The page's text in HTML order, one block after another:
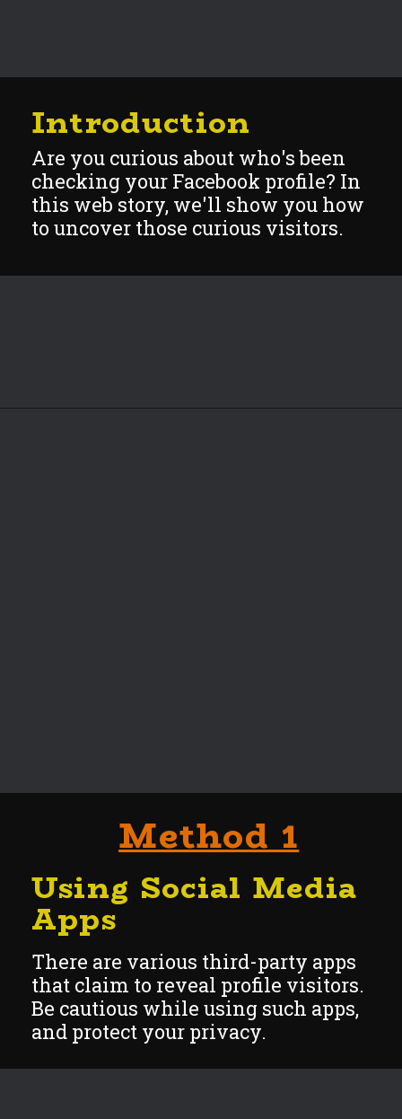
Introduction
Are you curious about who's been
checking your Facebook profile? In
this web story, we'll show you how
to uncover those curious visitors.
Method 1
Using Social Media
Apps
There are various third-party apps
that claim to reveal profile visitors.
Be cautious while using such apps,
and protect your privacy.